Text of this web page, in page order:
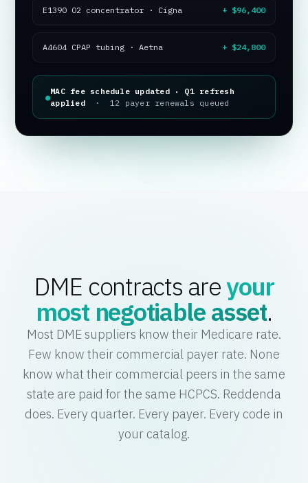
E1390 O2 concentrator · Cigna + $96,400
A4604 CPAP tubing · Aetna + $24,800
●
MAC fee schedule updated · Q1 refresh
applied· 12 payer renewals queued
DME contracts areyour
most negotiable asset.
Most DME suppliers know their Medicare rate.
Few know their commercial payer rate. None
know what their commercial peers in the same
state are paid for the same HCPCS. Reddenda
does. Every quarter. Every payer. Every code in
your catalog.